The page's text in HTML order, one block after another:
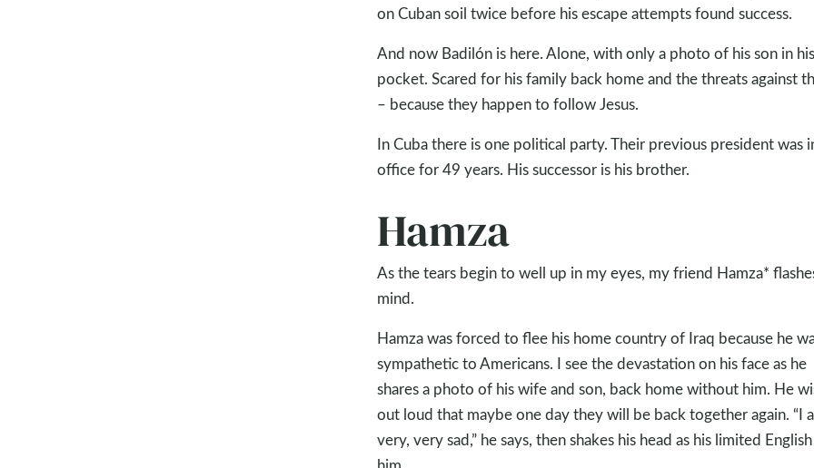
on Cuban soil twice before his escape attempts found success.
And now Badilón is here. Alone, with only a photo of his son in his
pocket. Scared for his family back home and the threats against
– because they happen to follow Jesus.
In Cuba there is one political party. Their previous president was
office for 49 years. His successor is his brother.
Hamza
As the tears begin to well up in my eyes, my friend Hamza*
mind.
Hamza was forced to flee his home country of Iraq because he
sympathetic to Americans. I see the devastation on his face as he
shares a photo of his wife and son, back home without him. He
out loud that maybe one day they will be back together again. “I
very, very sad,” he says, then shakes his head as his limited